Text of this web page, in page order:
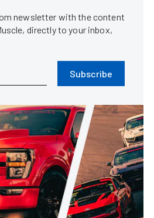
newsletter with the content
directly to your inbox,
Subscribe